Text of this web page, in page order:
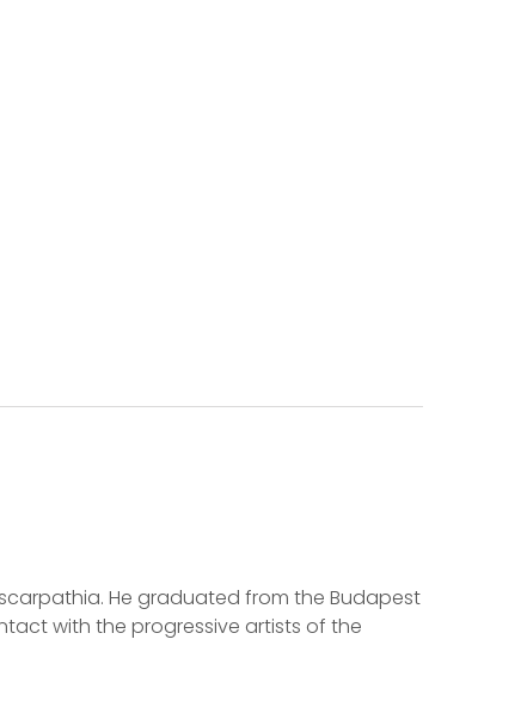
He graduated from the Budapest
with the progressive artists of the